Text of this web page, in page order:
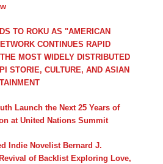
TO ROKU AS "AMERICAN
CONTINUES RAPID
MOST WIDELY DISTRIBUTED
STORIE, CULTURE, AND ASIAN
Launch the Next 25 Years of
at United Nations Summit
Indie Novelist Bernard J.
of Backlist Exploring Love,